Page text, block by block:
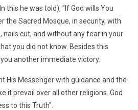
this he was told), "If God wills You
the Sacred Mosque, in security, with
nails cut, and without any fear in your
you did not know. Besides this
another immediate victory.
His Messenger with guidance and the
it prevail over all other religions. God
to this Truth".